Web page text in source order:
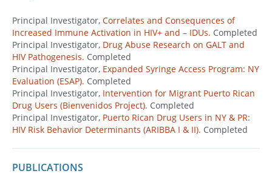
Principal Investigator, Correlates and Consequences of
Increased Immune Activation in HIV+ and – IDUs. Completed
Principal Investigator, Drug Abuse Research on GALT and
HIV Pathogenesis. Completed
Principal Investigator, Expanded Syringe Access Program: NY
Evaluation (ESAP). Completed
Principal Investigator, Intervention for Migrant Puerto Rican
Drug Users (Bienvenidos Project). Completed
Principal Investigator, Puerto Rican Drug Users in NY & PR:
HIV Risk Behavior Determinants (ARIBBA I & II). Completed
PUBLICATIONS